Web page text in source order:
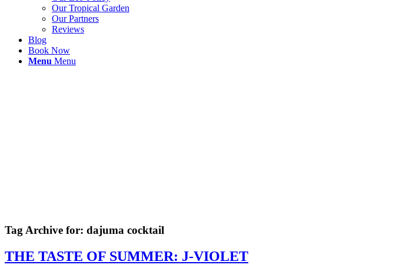
Our Tropical Garden
Our Partners
Reviews
Blog
Book Now
Menu Menu
Tag Archive for: dajuma cocktail
THE TASTE OF SUMMER: J-VIOLET